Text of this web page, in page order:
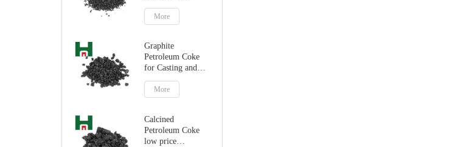
More
Graphite
Petroleum Coke
for Casting and
Steelmaking
Artificial Graphite
More
Calcined
Petroleum Coke
low price